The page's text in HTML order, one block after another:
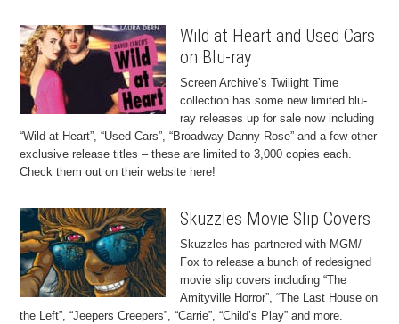
Wild at Heart and Used Cars
on Blu-ray
Screen Archive’s Twilight Time
collection has some new limited blu-
ray releases up for sale now including
“Wild at Heart”, “Used Cars”, “Broadway Danny Rose” and a few other
exclusive release titles – these are limited to 3,000 copies each.
Check them out on their website here!
Skuzzles Movie Slip Covers
Skuzzles has partnered with MGM/
Fox to release a bunch of redesigned
movie slip covers including “The
Amityville Horror”, “The Last House on
the Left”, “Jeepers Creepers”, “Carrie”, “Child’s Play” and more.